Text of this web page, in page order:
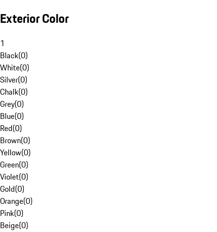
Exterior Color
1
Black(0)
White(0)
Silver(0)
Chalk(0)
Grey(0)
Blue(0)
Red(0)
Brown(0)
Yellow(0)
Green(0)
Violet(0)
Gold(0)
Orange(0)
Pink(0)
Beige(0)